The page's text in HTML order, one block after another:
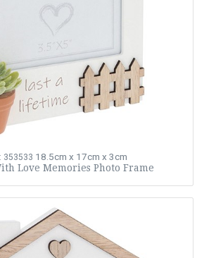
353533 18.5cm x 17cm x 3cm
Love Memories Photo Frame